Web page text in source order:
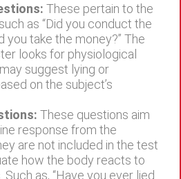
These pertain to the
as “Did you conduct the
you take the money?” The
looks for physiological
suggest lying or
on the subject’s
These questions aim
response from the
are not included in the test
how the body reacts to
Such as, “Have you ever lied